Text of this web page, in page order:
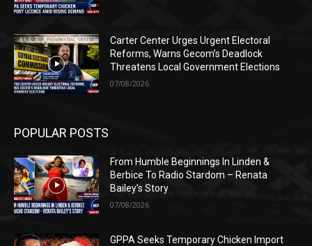
Carter Center Urges Urgent Electoral
Reforms, Warns Gecom’s Deadlock
Threatens Local Government Elections
07/08/2026
POPULAR POSTS
From Humble Beginnings In Linden &
Berbice To Radio Stardom – Renata
Bailey’s Story
07/08/2026
GPPA Seeks Temporary Chicken Import